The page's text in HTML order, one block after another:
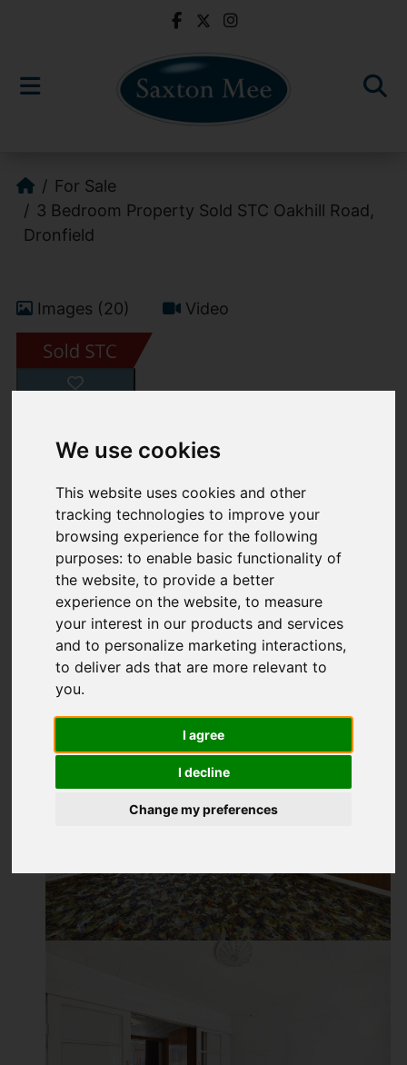
We use cookies
This website uses cookies and other
tracking technologies to improve your
browsing experience for the following
purposes:to enable basic functionality of
the website,to provide a better
experience on the website,to measure
your interest in our products and services
and to personalize marketing interactions,
to deliver ads that are more relevant to
you.
I agree
I decline
Change my preferences
For Sale
3 Bedroom Property Sold STC Oakhill Road,
Dronfield
Images (20) Video